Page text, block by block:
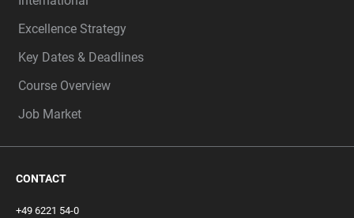
Excellence Strategy
Key Dates & Deadlines
Course Overview
Job Market
CONTACT
+49 6221 54-0